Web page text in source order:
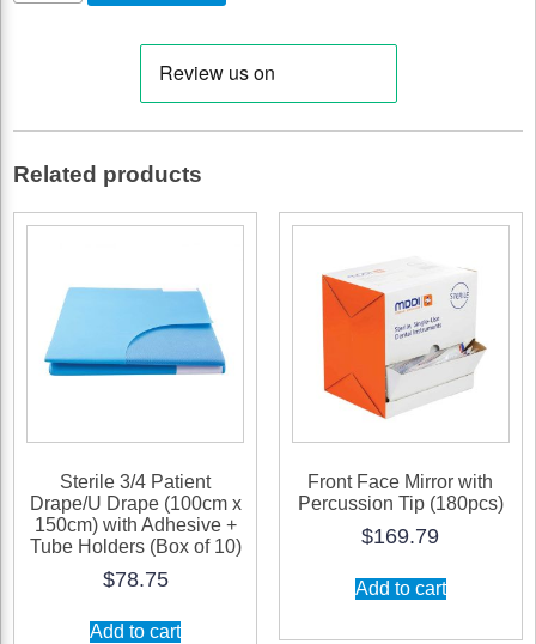
Aspirator
Related products
Sterile 3/4 Patient
Drape/U Drape (100cm x
150cm) with Adhesive +
Tube Holders (Box of 10)
$78.75
Add to cart
Front Face Mirror with
Percussion Tip (180pcs)
$169.79
Add to cart